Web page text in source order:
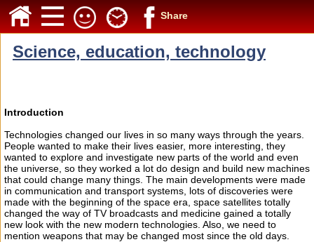
Share
Science, education, technology
Introduction
Technologies changed our lives in so many ways through the years.
People wanted to make their lives easier, more interesting, they
wanted to explore and investigate new parts of the world and even
the universe, so they worked a lot do design and build new machines
that could change many things. The main developments were made
in communication and transport systems, lots of discoveries were
made with the beginning of the space era, space satellites totally
changed the way of TV broadcasts and medicine gained a totally
new look with the new modern technologies. Also, we need to
mention weapons that may be changed most since the old days.